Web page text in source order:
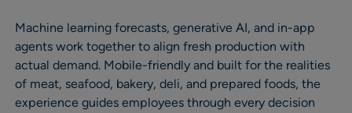
Machine learning forecasts, generative AI, and in-app
agents work together to align fresh production with
actual demand. Mobile-friendly and built for the realities
of meat, seafood, bakery, deli, and prepared foods, the
experience guides employees through every decision